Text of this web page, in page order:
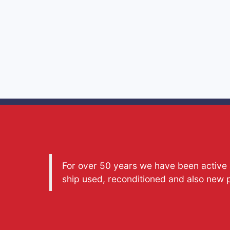
For over 50 years we have been
ship used, reconditioned and also